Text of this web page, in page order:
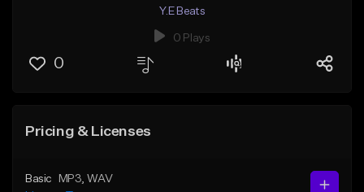
Y.E Beats
0 Plays
0
Pricing & Licenses
Basic MP3 , WAV